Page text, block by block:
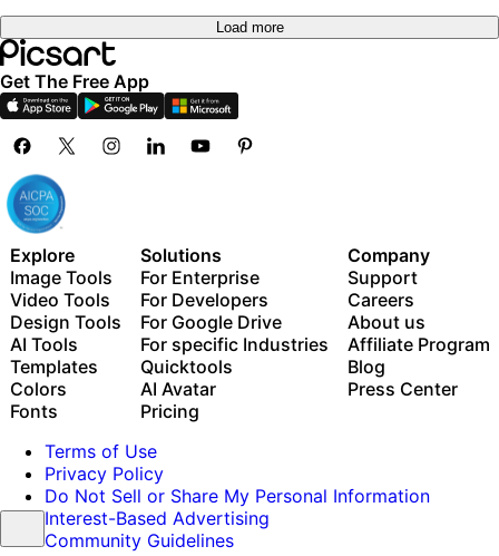
Load more
Get The Free App
Explore
Image Tools
Video Tools
Design Tools
AI Tools
Templates
Colors
Fonts
Solutions
For Enterprise
For Developers
For Google Drive
For specific Industries
Quicktools
AI Avatar
Pricing
Company
Support
Careers
About us
Affiliate Program
Blog
Press Center
Terms of Use
Privacy Policy
Do Not Sell or Share My Personal Information
Interest-Based Advertising
Community Guidelines